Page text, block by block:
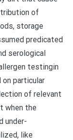
of
storage
predicated
serological
testingin
particular
of relevant
when the
under-
like